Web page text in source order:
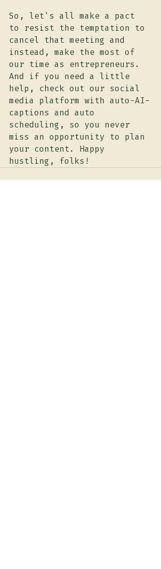
So, let's all make a pact
to resist the temptation to
cancel that meeting and
instead, make the most of
our time as entrepreneurs.
And if you need a little
help, check out our social
media platform with auto-AI-
captions and auto
scheduling, so you never
miss an opportunity to plan
your content. Happy
hustling, folks!